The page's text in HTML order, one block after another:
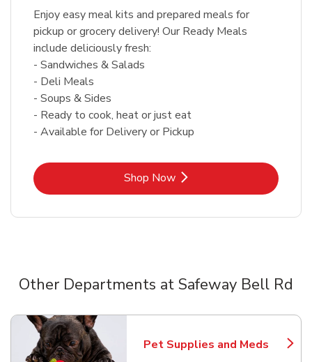
Enjoy easy meal kits and prepared meals for
pickup or grocery delivery! Our Ready Meals
include deliciously fresh:
- Sandwiches & Salads
- Deli Meals
- Soups & Sides
- Ready to cook, heat or just eat
- Available for Delivery or Pickup
Shop NowLink Opens in New Tab
Other Departments at Safeway Bell Rd
Pet Supplies and Meds
Link Opens in New Tab